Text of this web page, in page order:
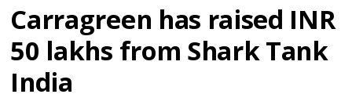
Carragreen has raised INR
50 lakhs from Shark Tank
India